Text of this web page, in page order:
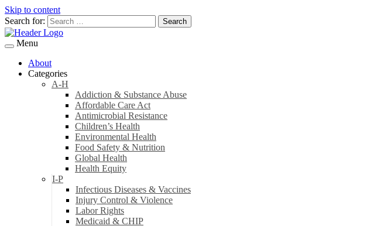
Skip to content
Search for:
Menu
About
Categories
A-H
Addiction & Substance Abuse
Affordable Care Act
Antimicrobial Resistance
Children’s Health
Environmental Health
Food Safety & Nutrition
Global Health
Health Equity
I-P
Infectious Diseases & Vaccines
Injury Control & Violence
Labor Rights
Medicaid & CHIP